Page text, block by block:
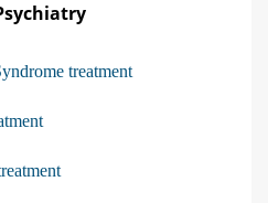
treatment